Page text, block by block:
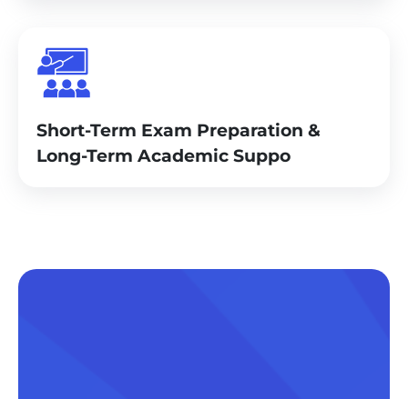
Short-Term Exam Preparation &
Long-Term Academic Suppo